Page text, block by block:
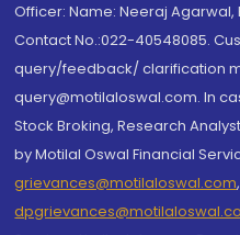
Officer: Name: Neeraj
Contact No.:022-40548085.
query/feedback/ clarification
query@motilaloswal.com. In
Stock Broking, Research
by Motilal Oswal Financial
grievances@motilaloswal.com